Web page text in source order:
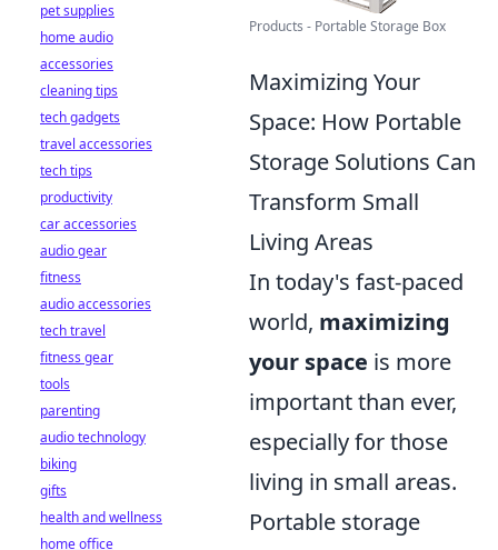
Products - Portable Storage Box
Maximizing Your
Space: How Portable
Storage Solutions Can
Transform Small
Living Areas
In today's fast-paced
world, maximizing
your space is more
important than ever,
especially for those
living in small areas.
Portable storage
pet supplies
home audio
accessories
cleaning tips
tech gadgets
travel accessories
tech tips
productivity
car accessories
audio gear
fitness
audio accessories
tech travel
fitness gear
tools
parenting
audio technology
biking
gifts
health and wellness
home office